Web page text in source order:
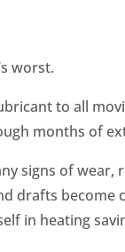
worst.
to all
months of
signs of
drafts become
in heating